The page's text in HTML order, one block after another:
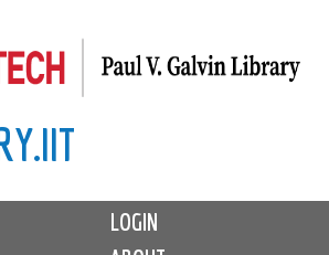
LOGIN